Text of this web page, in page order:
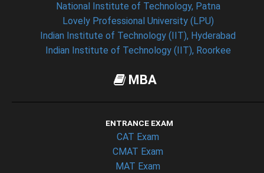
National Institute of Technology, Patna
Lovely Professional University (LPU)
Indian Institute of Technology (IIT), Hyderabad
Indian Institute of Technology (IIT), Roorkee
MBA
ENTRANCE EXAM
CAT Exam
CMAT Exam
MAT Exam